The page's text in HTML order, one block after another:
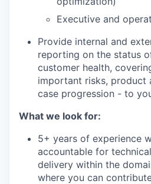
Executive and
Provide internal and
reporting on the status
customer health,
important risks, product
case progression - to
What we look for:
5+ years of experience
accountable for
delivery within the
where you can